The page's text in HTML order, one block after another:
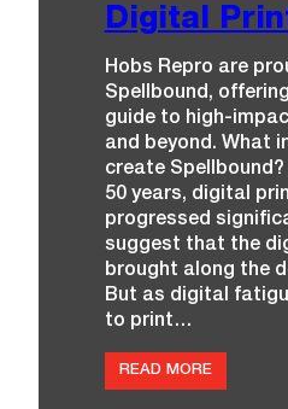
Digital
Hobs Repro are
Spellbound,
guide to high-
and beyond. What
create
50 years, digital
progressed
suggest that the
brought along the
But as digital
to print…
READ MORE:
H